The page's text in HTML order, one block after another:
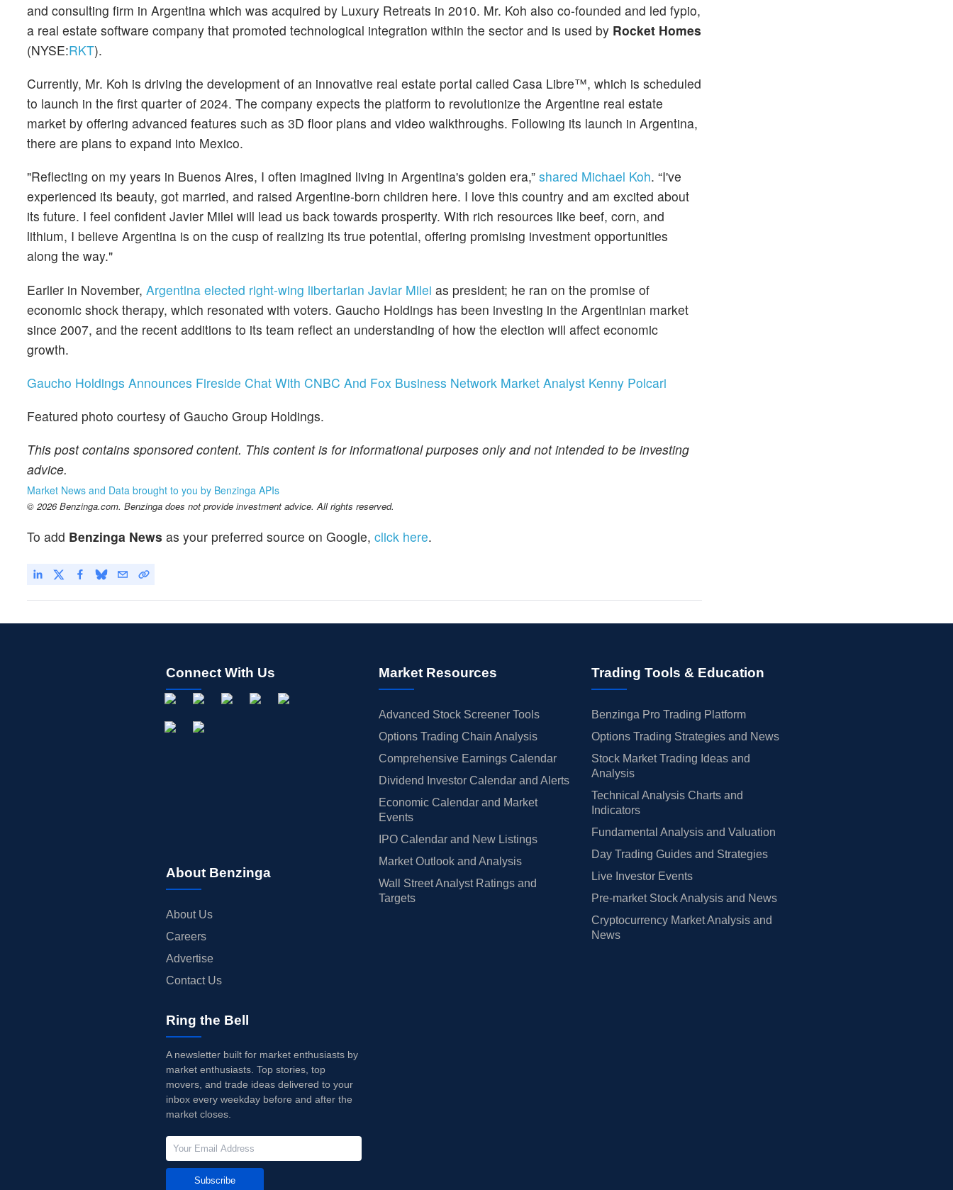
and consulting firm in Argentina which was acquired by Luxury Retreats in 2010. Mr. Koh also co-founded and led fypio,
a real estate software company that promoted technological integration within the sector and is used by Rocket Homes
(NYSE:RKT).
Currently, Mr. Koh is driving the development of an innovative real estate portal called Casa Libre™, which is scheduled
to launch in the first quarter of 2024. The company expects the platform to revolutionize the Argentine real estate
market by offering advanced features such as 3D floor plans and video walkthroughs. Following its launch in Argentina,
there are plans to expand into Mexico.
"Reflecting on my years in Buenos Aires, I often imagined living in Argentina's golden era,” shared Michael Koh. “I've
experienced its beauty, got married, and raised Argentine-born children here. I love this country and am excited about
its future. I feel confident Javier Milei will lead us back towards prosperity. With rich resources like beef, corn, and
lithium, I believe Argentina is on the cusp of realizing its true potential, offering promising investment opportunities
along the way."
Earlier in November, Argentina elected right-wing libertarian Javiar Milei as president; he ran on the promise of
economic shock therapy, which resonated with voters. Gaucho Holdings has been investing in the Argentinian market
since 2007, and the recent additions to its team reflect an understanding of how the election will affect economic
growth.
Gaucho Holdings Announces Fireside Chat With CNBC And Fox Business Network Market Analyst Kenny Polcari
Featured photo courtesy of Gaucho Group Holdings.
This post contains sponsored content. This content is for informational purposes only and not intended to be investing
advice.
Market News and Data brought to you by Benzinga APIs
© 2026 Benzinga.com. Benzinga does not provide investment advice. All rights reserved.
To add Benzinga News as your preferred source on Google, click here.
Connect With Us
About Benzinga
About Us
Careers
Advertise
Contact Us
Market Resources
Advanced Stock Screener Tools
Options Trading Chain Analysis
Comprehensive Earnings Calendar
Dividend Investor Calendar and Alerts
Economic Calendar and Market
Events
IPO Calendar and New Listings
Market Outlook and Analysis
Wall Street Analyst Ratings and
Targets
Trading Tools & Education
Benzinga Pro Trading Platform
Options Trading Strategies and News
Stock Market Trading Ideas and
Analysis
Technical Analysis Charts and
Indicators
Fundamental Analysis and Valuation
Day Trading Guides and Strategies
Live Investor Events
Pre-market Stock Analysis and News
Cryptocurrency Market Analysis and
News
Ring the Bell
A newsletter built for market enthusiasts by
market enthusiasts. Top stories, top
movers, and trade ideas delivered to your
inbox every weekday before and after the
market closes.
Subscribe